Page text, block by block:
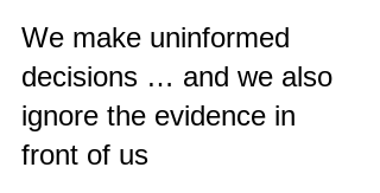
We make uninformed
decisions … and we also
ignore the evidence in
front of us